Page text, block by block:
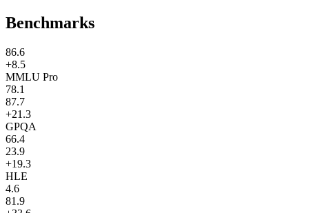
Benchmarks
86.6
+8.5
MMLU Pro
78.1
87.7
+21.3
GPQA
66.4
23.9
+19.3
HLE
4.6
81.9